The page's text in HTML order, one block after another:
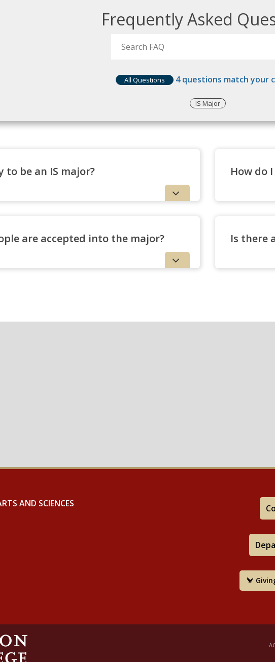
Frequently Asked
All Questions 4questions match your
IS Major
to be an IS major? How do
are accepted into the major? Is there
AND SCIENCES